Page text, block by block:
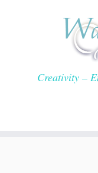
Creativity –